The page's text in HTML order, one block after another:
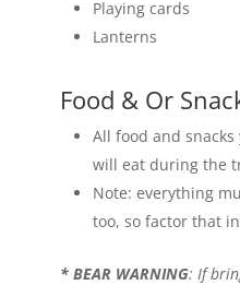
Playing cards
Lanterns
Food & Or
All food and
will eat during the
Note: everything
too, so factor that
* BEAR WARNING: If